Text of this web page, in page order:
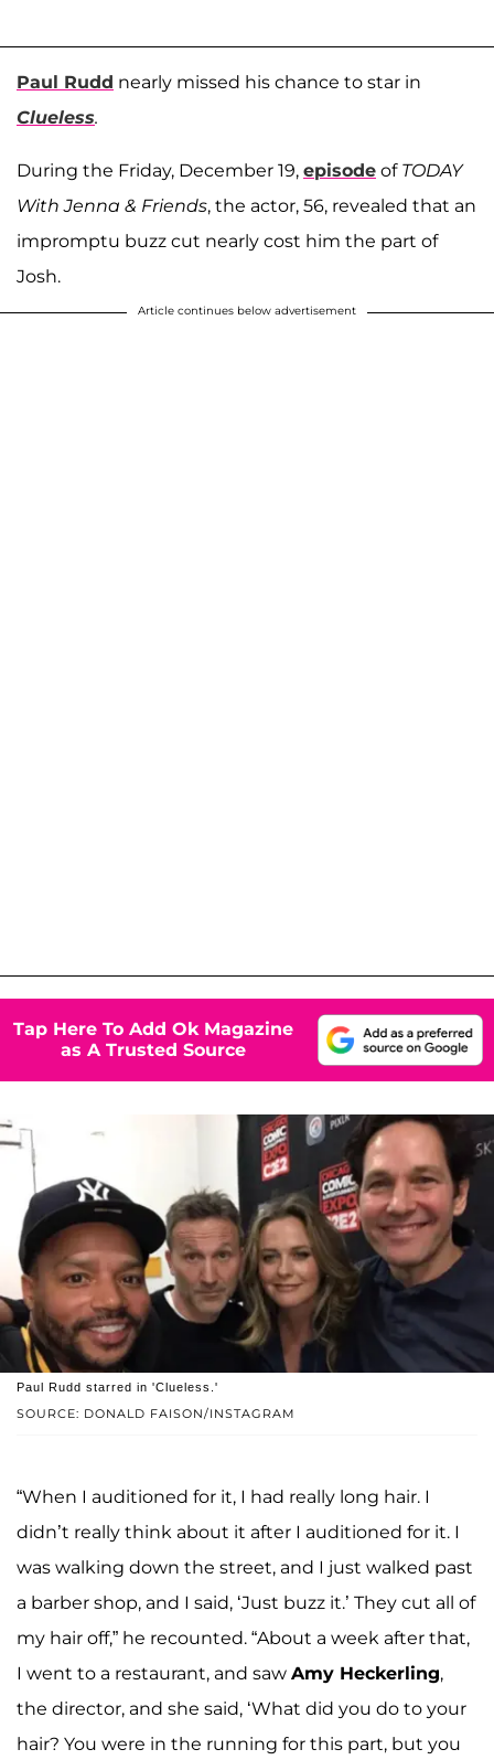
Paul Rudd nearly missed his chance to star in
Clueless.
During the Friday, December 19, episode of TODAY
With Jenna & Friends, the actor, 56, revealed that an
impromptu buzz cut nearly cost him the part of
Josh.
Article continues below advertisement
Tap Here To Add Ok Magazine
as A Trusted Source
SOURCE: DONALD FAISON/INSTAGRAM
Paul Rudd starred in 'Clueless.'
“When I auditioned for it, I had really long hair. I
didn’t really think about it after I auditioned for it. I
was walking down the street, and I just walked past
a barber shop, and I said, ‘Just buzz it.’ They cut all of
my hair off,” he recounted. “About a week after that,
I went to a restaurant, and saw Amy Heckerling,
the director, and she said, ‘What did you do to your
hair? You were in the running for this part, but you